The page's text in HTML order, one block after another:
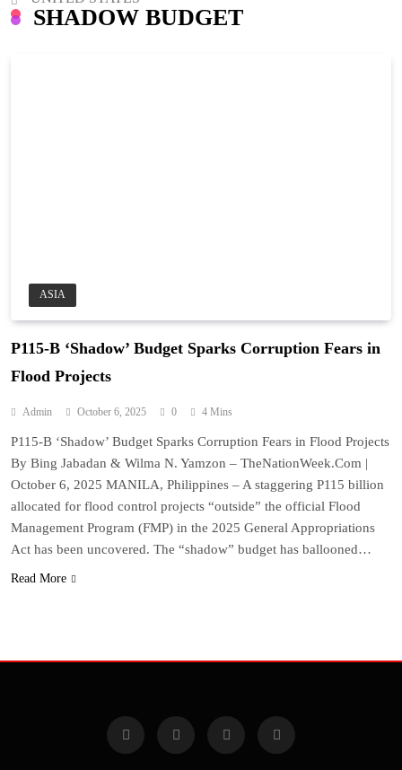
SHADOW BUDGET
ASIA
P115-B ‘Shadow’ Budget Sparks Corruption Fears in
Flood Projects
Admin October 6, 2025 0 4 Mins
P115-B ‘Shadow’ Budget Sparks Corruption Fears in Flood Projects
By Bing Jabadan & Wilma N. Yamzon – TheNationWeek.Com |
October 6, 2025 MANILA, Philippines – A staggering P115 billion
allocated for flood control projects “outside” the official Flood
Management Program (FMP) in the 2025 General Appropriations
Act has been uncovered. The “shadow” budget has ballooned…
Read More